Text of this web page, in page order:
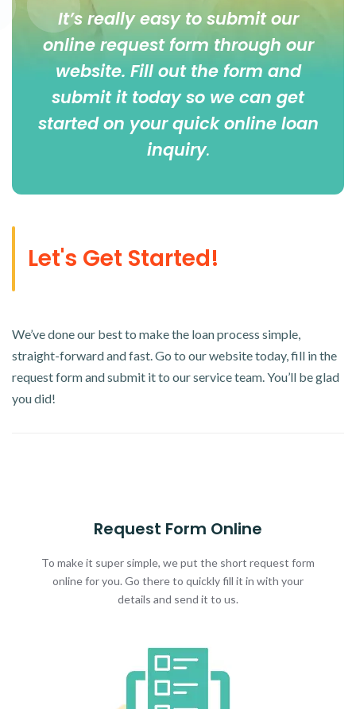
It’s really easy to submit our
online request form through our
website. Fill out the form and
submit it today so we can get
started on your quick online loan
inquiry.
Let's Get Started!
We’ve done our best to make the loan process simple,
straight-forward and fast. Go to our website today, fill in the
request form and submit it to our service team. You’ll be glad
you did!
Request Form Online
To make it super simple, we put the short request form
online for you. Go there to quickly fill it in with your
details and send it to us.